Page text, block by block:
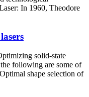
In 1960, Theodore
solid-state
following are some of
shape selection of